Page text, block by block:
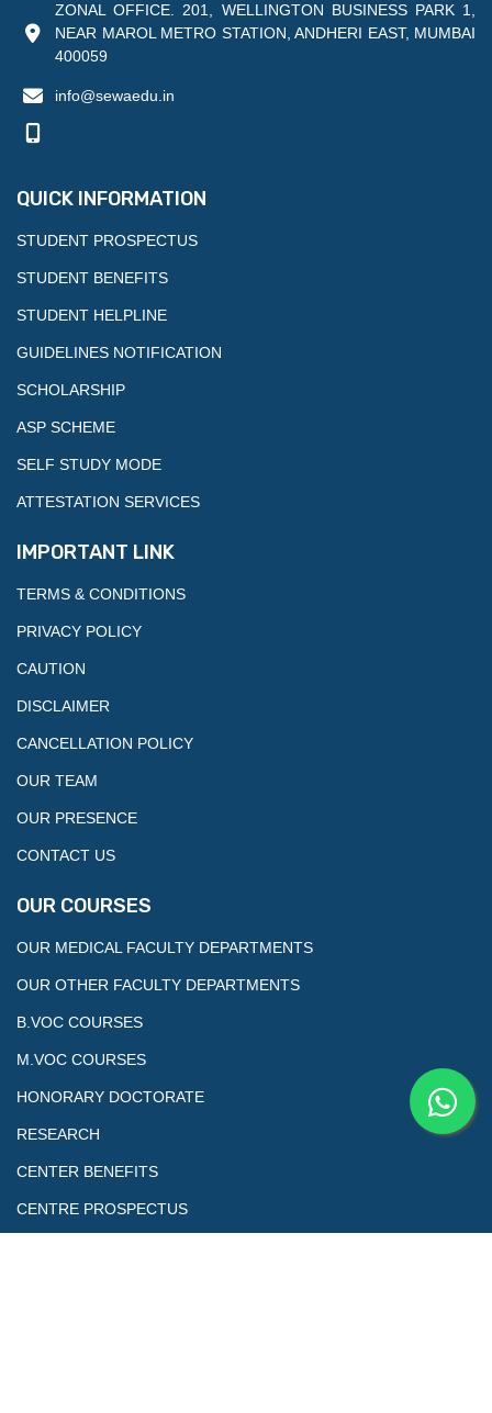
ZONAL OFFICE. 201, WELLINGTON BUSINESS PARK 1,
NEAR MAROL METRO STATION, ANDHERI EAST, MUMBAI
400059
info@sewaedu.in
QUICK INFORMATION
STUDENT PROSPECTUS
STUDENT BENEFITS
STUDENT HELPLINE
GUIDELINES NOTIFICATION
SCHOLARSHIP
ASP SCHEME
SELF STUDY MODE
ATTESTATION SERVICES
IMPORTANT LINK
TERMS & CONDITIONS
PRIVACY POLICY
CAUTION
DISCLAIMER
CANCELLATION POLICY
OUR TEAM
OUR PRESENCE
CONTACT US
OUR COURSES
OUR MEDICAL FACULTY DEPARTMENTS
OUR OTHER FACULTY DEPARTMENTS
B.VOC COURSES
M.VOC COURSES
HONORARY DOCTORATE
RESEARCH
CENTER BENEFITS
CENTRE PROSPECTUS